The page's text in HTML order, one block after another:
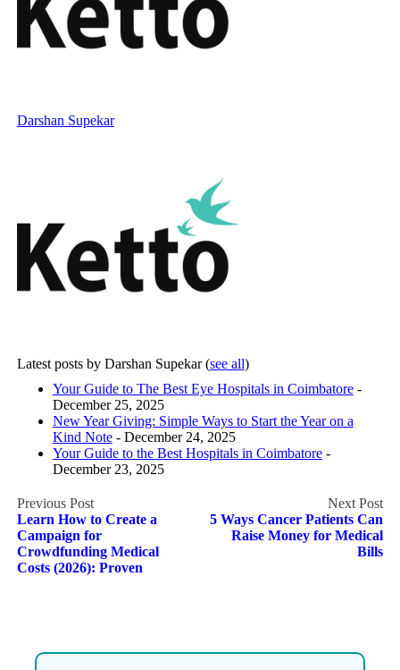
Darshan Supekar
Latest posts by Darshan Supekar(see all)
Your Guide to The Best Eye Hospitals in Coimbatore-
December 25, 2025
New Year Giving: Simple Ways to Start the Year on a
Kind Note- December 24, 2025
Your Guide to the Best Hospitals in Coimbatore-
December 23, 2025
Post
navigation
Learn How to Create a
Campaign for
Crowdfunding Medical
Costs (2026): Proven
5 Ways Cancer Patients Can
Raise Money for Medical
Bills